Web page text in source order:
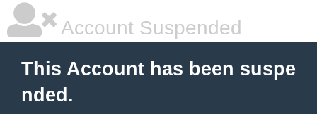
Account Suspended
This Account has been suspe
nded.